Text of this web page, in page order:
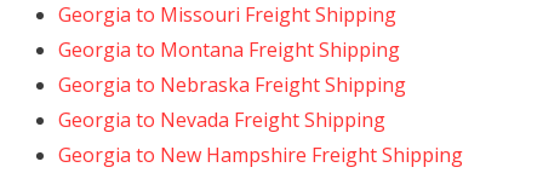
Georgia to Missouri Freight Shipping
Georgia to Montana Freight Shipping
Georgia to Nebraska Freight Shipping
Georgia to Nevada Freight Shipping
Georgia to New Hampshire Freight Shipping